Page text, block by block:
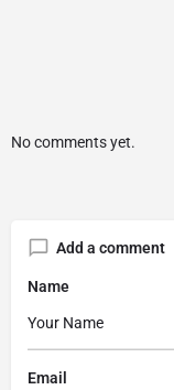
No comments yet.
Add a comment
Name
Email